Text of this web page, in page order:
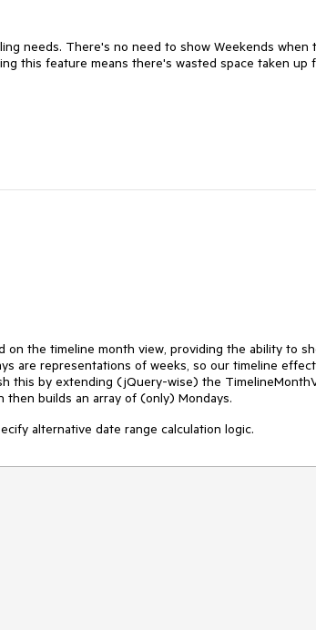
needs. There's no need to show Weekends when
this feature means there's wasted space taken up
on the timeline month view, providing the ability to
are representations of weeks, so our timeline
this by extending (jQuery-wise) the
builds an array of (only) Mondays.
alternative date range calculation logic.